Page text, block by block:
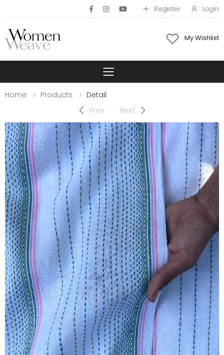
Register Login
My Wishlist
Toggle mobile
Home Products
Detail
Prev
Next